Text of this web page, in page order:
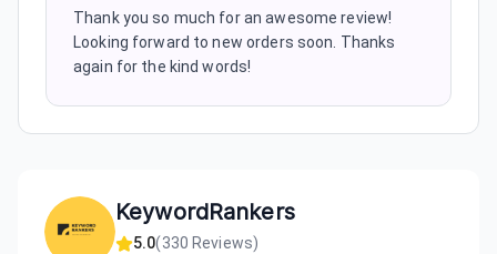
Thank you so much for an awesome review!
Looking forward to new orders soon. Thanks
again for the kind words!
KeywordRankers
5.0(330 Reviews)